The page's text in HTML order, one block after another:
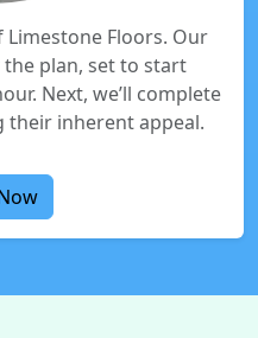
Floors. Our
plan, set to start
Next, we’ll complete
their inherent appeal.